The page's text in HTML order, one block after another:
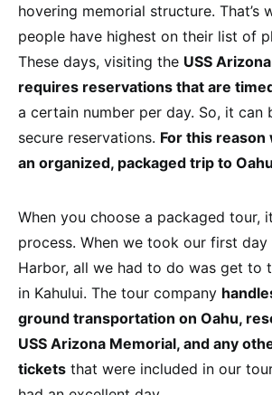
hovering memorial structure. That’s
people have highest on their list of
These days, visiting the USS
requires reservations that are
a certain number per day. So, it can
secure reservations. For this
an organized, packaged trip to Oahu
When you choose a packaged tour,
process. When we took our first
Harbor, all we had to do was get to
in Kahului. The tour company
ground transportation on Oahu,
USS Arizona Memorial, and any
tickets that were included in our